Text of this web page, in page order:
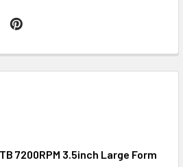
7200RPM 3.5inch Large Form